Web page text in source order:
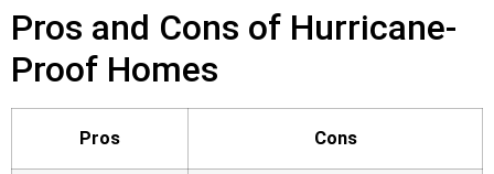
Pros and Cons of Hurricane-
Proof Homes
Pros Cons